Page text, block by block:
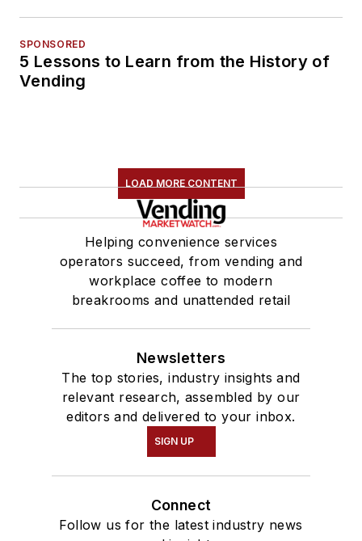
SPONSORED
5 Lessons to Learn from the History of
Vending
LOAD MORE CONTENT
Helping convenience services
operators succeed, from vending and
workplace coffee to modern
breakrooms and unattended retail
Newsletters
The top stories, industry insights and
relevant research, assembled by our
editors and delivered to your inbox.
SIGN UP
Connect
Follow us for the latest industry news